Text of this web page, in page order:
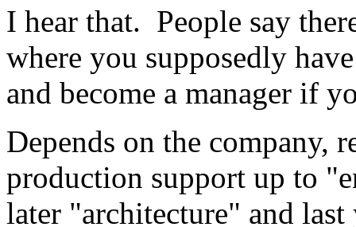
I hear that. People say
where you supposedly
and become a manager if
Depends on the
production support up to
later "architecture" and